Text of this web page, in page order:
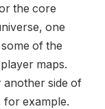
the core
one
of the
maps.
another side of
for example.